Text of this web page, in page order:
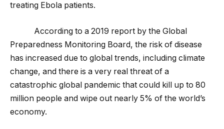
treating Ebola patients.
According to a 2019 report by the Global
Preparedness Monitoring Board, the risk of disease
has increased due to global trends, including climate
change, and there is a very real threat of a
catastrophic global pandemic that could kill up to 80
million people and wipe out nearly 5% of the world’s
economy.